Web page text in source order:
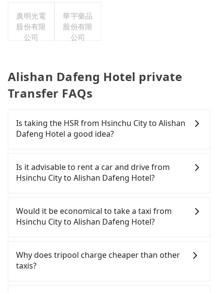
廣明光電
股份有限
公司
華宇藥品
股份有限
公司
Alishan Dafeng Hotel private
Transfer FAQs
Is taking the HSR from Hsinchu City to Alishan
Dafeng Hotel a good idea?
Hsinchu City to Alishan Dafeng Hotel, HSR is quick
but pricey. From the earliest departure at 07:02 to
the latest at 22:17, there are up to 47 high-speed
you depart from East District, Hsinchu City and
head to the nearest Hsinchu HSR station, a taxi
ride would cost about NT$400 and take
HSR station, the time to walk in, purchase tickets,
and wait on the platform is about 15 minutes.
Then, take a 51-67-minute (57 min on average) HSR
Is it advisable to rent a car and drive from
Hsinchu City to Alishan Dafeng Hotel?
yourself, and you do not need to use the travel
time to rest in the car, there are about 15 rental
car companies, such as 九九租車, 百驛駒舍司, 順新租
Typically, car rentals are billed by the day. A small
sedan like a Toyota Corolla or Ford Fiesta costs
Would it be economical to take a taxi from
Hsinchu City to Alishan Dafeng Hotel?
City area, you can use apps to hail a cab from
55688 Taiwan Taxi, Uber, Line Go, Yoxi, etc., and if
Why does tripool charge cheaper than other
taxis?